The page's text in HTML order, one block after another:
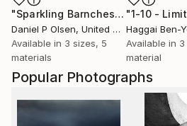
Popular Photographs
"Sparkling Barnches"Print
Daniel P Olsen, United States
Available in 3 sizes, 5
materials
Haggai Ben-
Available in 3
material